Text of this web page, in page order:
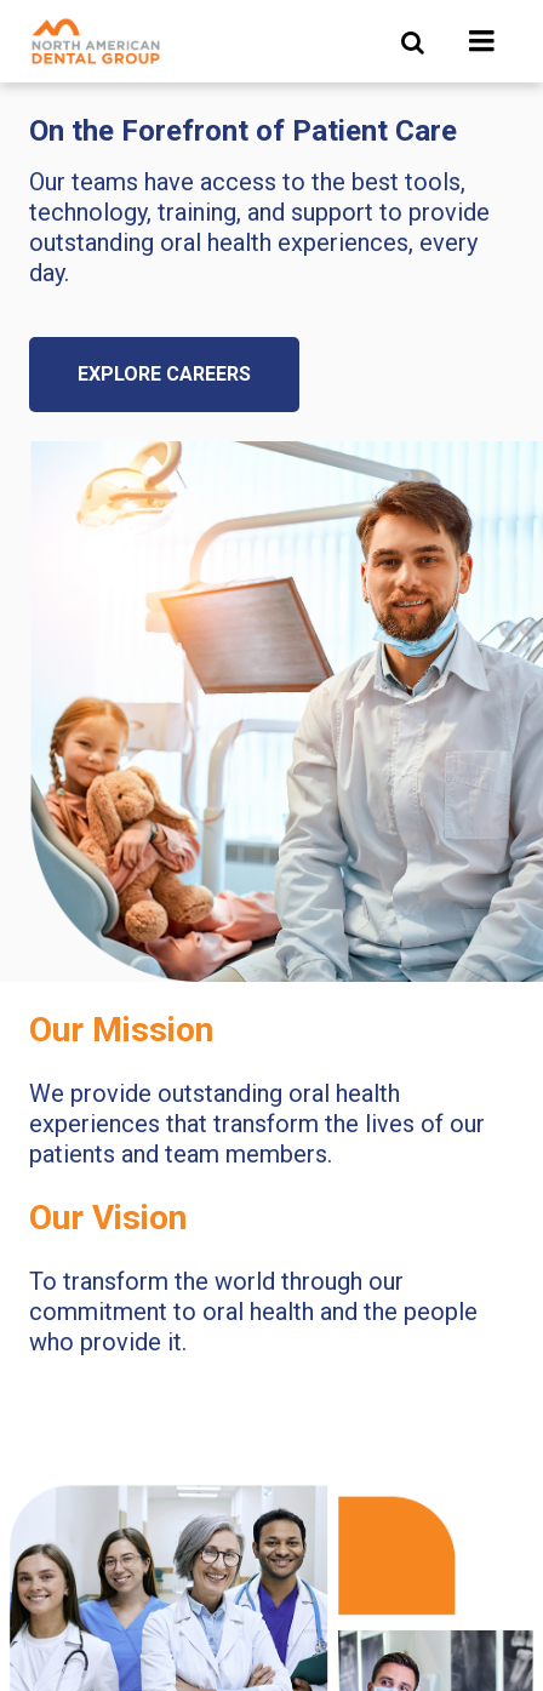
main
content
On the Forefront of Patient Care
Our teams have access to the best tools,
technology, training, and support to provide
outstanding oral health experiences, every
day.
EXPLORE CAREERS
Our Mission
We provide outstanding oral health
experiences that transform the lives of our
patients and team members.
Our Vision
To transform the world through our
commitment to oral health and the people
who provide it.